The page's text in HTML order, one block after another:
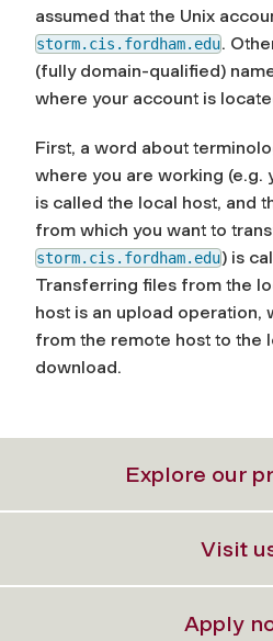
assumed that the Unix
storm.cis.fordham.edu.
(fully domain-qualified)
where your account is
First, a word about
where you are working (e.g.
is called the local host, and
from which you want to
storm.cis.fordham.edu) is
Transferring files from the
host is an upload operation,
from the remote host to the
download.
Explore our
Visit
Apply